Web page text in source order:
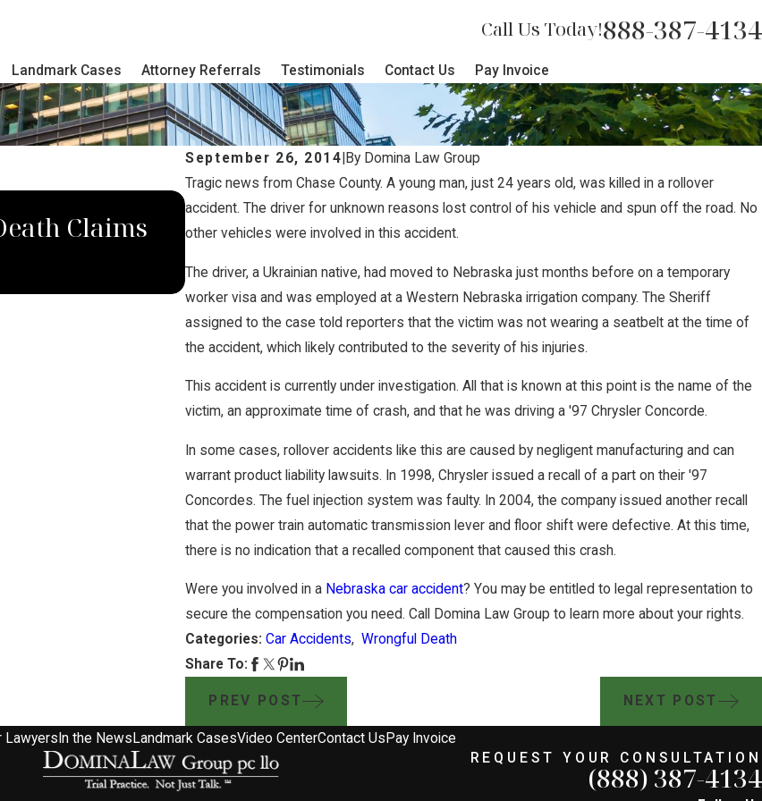
Call Us Today!888-387-4134
Landmark Cases Attorney Referrals Testimonials Contact Us Pay Invoice
September 26, 2014 By Domina Law Group
Tragic news from Chase County. A young man, just 24 years old, was killed in a rollover
accident. The driver for unknown reasons lost control of his vehicle and spun off the road. No
other vehicles were involved in this accident.
The driver, a Ukrainian native, had moved to Nebraska just months before on a temporary
worker visa and was employed at a Western Nebraska irrigation company. The Sheriff
assigned to the case told reporters that the victim was not wearing a seatbelt at the time of
the accident, which likely contributed to the severity of his injuries.
This accident is currently under investigation. All that is known at this point is the name of the
victim, an approximate time of crash, and that he was driving a '97 Chrysler Concorde.
In some cases, rollover accidents like this are caused by negligent manufacturing and can
warrant product liability lawsuits. In 1998, Chrysler issued a recall of a part on their '97
Concordes. The fuel injection system was faulty. In 2004, the company issued another recall
that the power train automatic transmission lever and floor shift were defective. At this time,
there is no indication that a recalled component that caused this crash.
Were you involved in a Nebraska car accident? You may be entitled to legal representation to
secure the compensation you need. Call Domina Law Group to learn more about your rights.
Categories:Car Accidents,Wrongful Death
Share To:
PREV POST NEXT POST
Claims
Domina Law Mourns Tragic Loss of Two
Killed in NE Highway 370 Crash
Lawyers In the News Landmark CasesVideo CenterContact Us Pay Invoice
REQUEST YOUR CONSULTATION
(888) 387-4134